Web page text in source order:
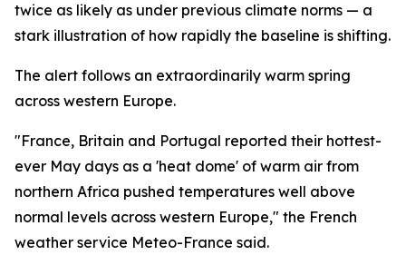
twice as likely as under previous climate norms — a
stark illustration of how rapidly the baseline is shifting.
The alert follows an extraordinarily warm spring
across western Europe.
"France, Britain and Portugal reported their hottest-
ever May days as a 'heat dome' of warm air from
northern Africa pushed temperatures well above
normal levels across western Europe," the French
weather service Meteo-France said.